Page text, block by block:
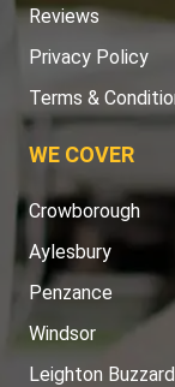
Reviews
Privacy Policy
Terms &
WE COVER
Crowborough
Aylesbury
Penzance
Windsor
Leighton Buzzard